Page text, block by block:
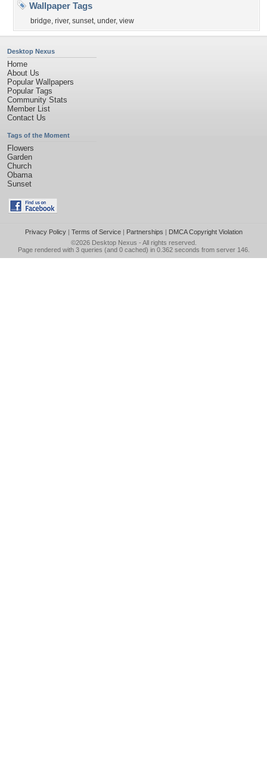
Wallpaper Tags
bridge, river, sunset, under, view
Desktop Nexus
Home
About Us
Popular Wallpapers
Popular Tags
Community Stats
Member List
Contact Us
Tags of the Moment
Flowers
Garden
Church
Obama
Sunset
Privacy Policy| Terms of Service| Partnerships | DMCA Copyright Violation
©2026 Desktop Nexus - All rights reserved.
Page rendered with 3 queries (and 0 cached) in 0.362 seconds from server 146.